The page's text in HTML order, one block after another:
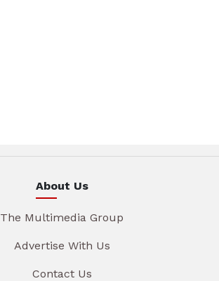
About Us
The Multimedia Group
Advertise With Us
Contact Us